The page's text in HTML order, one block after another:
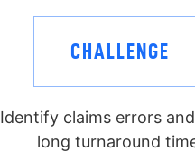
CHALLENGE
Identify claims errors
long turnaround